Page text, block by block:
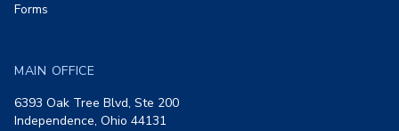
Forms
MAIN OFFICE
6393 Oak Tree Blvd, Ste 200
Independence, Ohio 44131